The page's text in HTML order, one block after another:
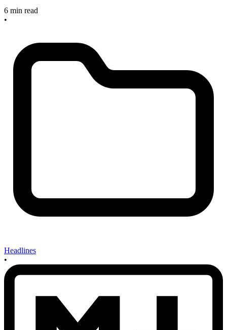
6 min read
•
Headlines
•